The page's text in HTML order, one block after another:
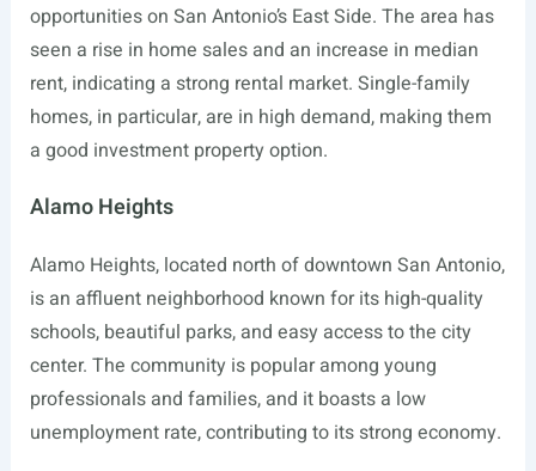
opportunities on San Antonio’s East Side. The area has
seen a rise in home sales and an increase in median
rent, indicating a strong rental market. Single-family
homes, in particular, are in high demand, making them
a good investment property option.
Alamo Heights
Alamo Heights, located north of downtown San Antonio,
is an affluent neighborhood known for its high-quality
schools, beautiful parks, and easy access to the city
center. The community is popular among young
professionals and families, and it boasts a low
unemployment rate, contributing to its strong economy.